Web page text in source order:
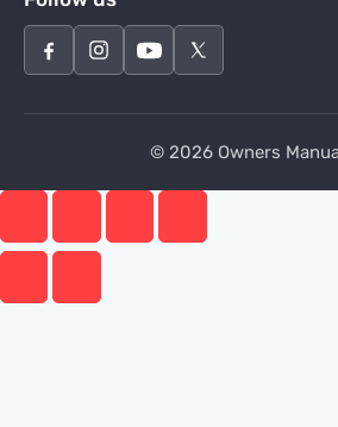
© 2026 Owners